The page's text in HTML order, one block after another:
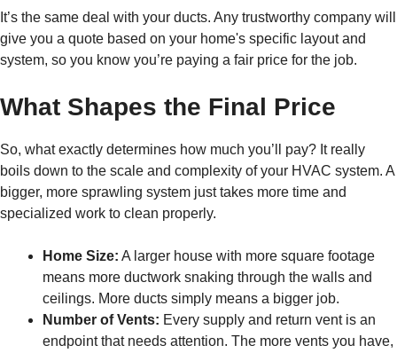
It’s the same deal with your ducts. Any trustworthy company will
give you a quote based on your home's specific layout and
system, so you know you’re paying a fair price for the job.
What Shapes the Final Price
So, what exactly determines how much you’ll pay? It really
boils down to the scale and complexity of your HVAC system. A
bigger, more sprawling system just takes more time and
specialized work to clean properly.
Home Size: A larger house with more square footage
means more ductwork snaking through the walls and
ceilings. More ducts simply means a bigger job.
Number of Vents: Every supply and return vent is an
endpoint that needs attention. The more vents you have,